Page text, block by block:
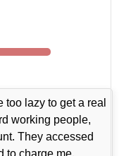
lazy to get a real
working people,
They accessed